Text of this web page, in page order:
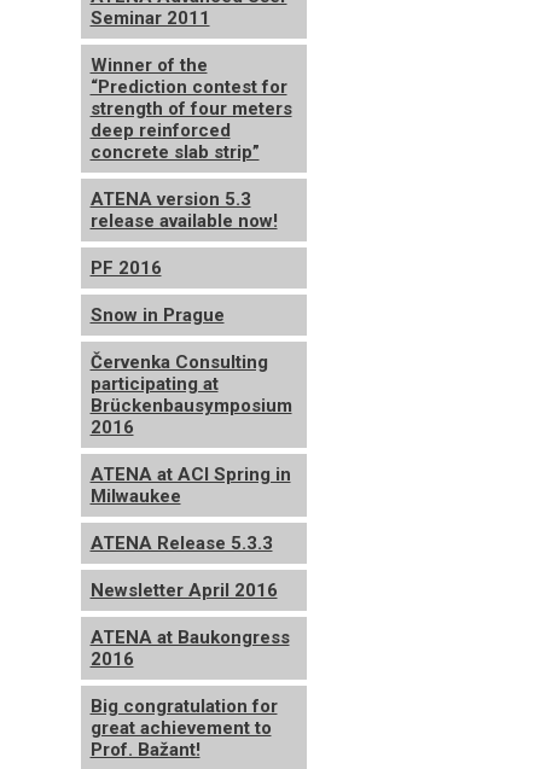
Seminar 2011
Winner of the
“Prediction contest for
strength of four meters
deep reinforced
concrete slab strip”
ATENA version 5.3
release available now!
PF 2016
Snow in Prague
Červenka Consulting
participating at
Brückenbausymposium
2016
ATENA at ACI Spring in
Milwaukee
ATENA Release 5.3.3
Newsletter April 2016
ATENA at Baukongress
2016
Big congratulation for
great achievement to
Prof. Bažant!